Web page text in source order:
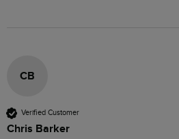
CB
Verified Customer
Chris Barker